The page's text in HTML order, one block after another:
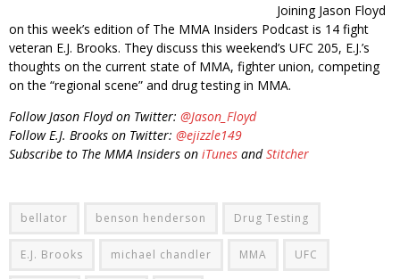
Joining Jason Floyd
on this week’s edition of The MMA Insiders Podcast is 14 fight
veteran E.J. Brooks. They discuss this weekend’s UFC 205, E.J.’s
thoughts on the current state of MMA, fighter union, competing
on the “regional scene” and drug testing in MMA.
Follow Jason Floyd on Twitter: @Jason_Floyd
Follow E.J. Brooks on Twitter: @ejizzle149
Subscribe to The MMA Insiders on iTunes andStitcher
bellator benson henderson Drug Testing
E.J. Brooks michael chandler MMA UFC